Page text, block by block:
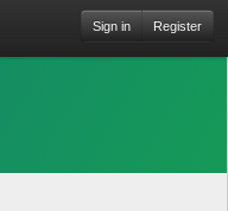
Sign in Register